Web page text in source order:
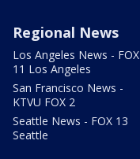
Regional News
Los Angeles News - FOX
11 Los Angeles
San Francisco News -
KTVU FOX 2
Seattle News - FOX 13
Seattle